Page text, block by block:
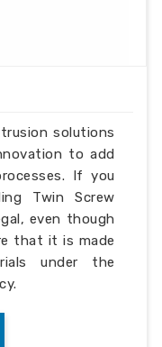
solutions
to add
If you
Twin Screw
even though
that it is made
under the